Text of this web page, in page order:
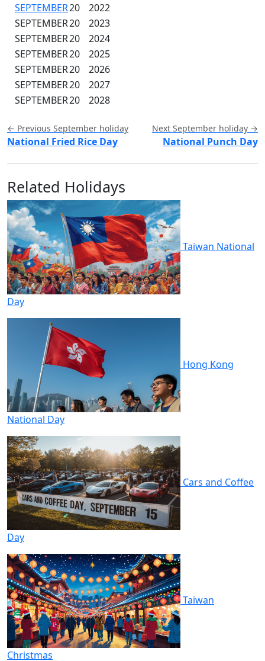
SEPTEMBER20
2022
SEPTEMBER20
2023
SEPTEMBER20
2024
SEPTEMBER20
2025
SEPTEMBER20
2026
SEPTEMBER20
2027
SEPTEMBER20 2028
← Previous September holiday
National Fried Rice Day
Next September holiday →
National Punch Day
Related Holidays
Taiwan National
Day
Hong Kong
National Day
Cars and Coffee
Day
Taiwan
Christmas